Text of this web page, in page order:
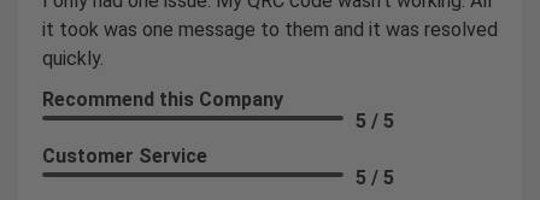
it took was one message to them and it was resolved
quickly.
Recommend this Company
5 / 5
Customer Service
5 / 5